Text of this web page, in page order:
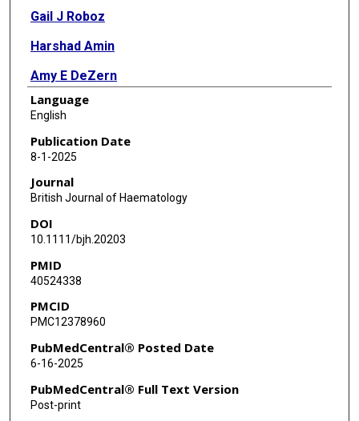
Gail J Roboz
Harshad Amin
Amy E DeZern
Elizabeth A Griffiths
Kim-Hien Dao
Amer M Zeidan
Bhavana Bhatnagar
Rena Buckstein
Mary-Margaret Keating
Somedeb Ball
Aram Oganesian
Yuri Sano
Harold N Keer
Language
English
Publication Date
8-1-2025
Journal
British Journal of Haematology
DOI
10.1111/bjh.20203
PMID
40524338
PMCID
PMC12378960
PubMedCentral® Posted Date
6-16-2025
PubMedCentral® Full Text Version
Post-print